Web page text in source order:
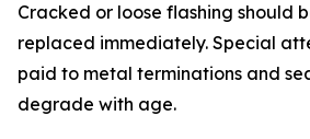
Cracked or loose flashing should
replaced immediately. Special
paid to metal terminations and
degrade with age.